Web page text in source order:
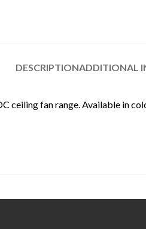
DESCRIPTIONADDITIONAL
ceiling fan range. Available in